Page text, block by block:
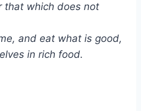
which does not
and eat what is good,
in rich food.